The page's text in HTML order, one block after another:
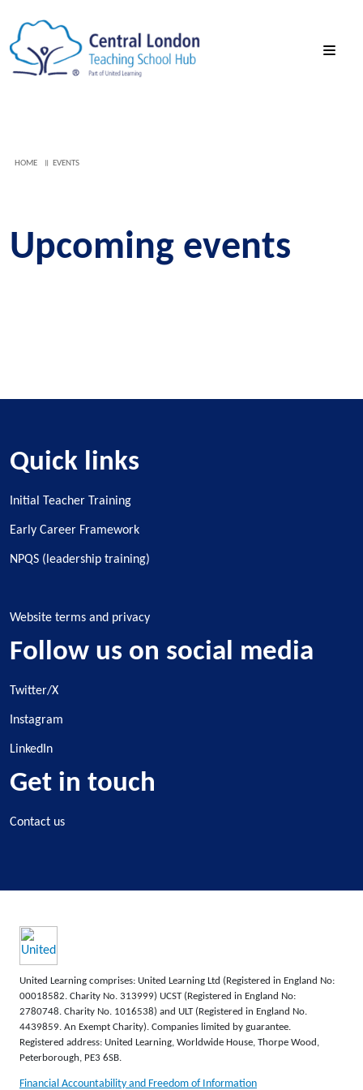
HOME EVENTS
Upcoming events
Quick links
Initial Teacher Training
Early Career Framework
NPQS (leadership training)
Website terms and privacy
Follow us on social media
Twitter/X
Instagram
LinkedIn
Get in touch
Contact us
United Learning comprises: United Learning Ltd (Registered in England No:
00018582. Charity No. 313999) UCST (Registered in England No:
2780748. Charity No. 1016538) and ULT (Registered in England No.
4439859. An Exempt Charity). Companies limited by guarantee.
Registered address: United Learning, Worldwide House, Thorpe Wood,
Peterborough, PE3 6SB.
Financial Accountability and Freedom of Information